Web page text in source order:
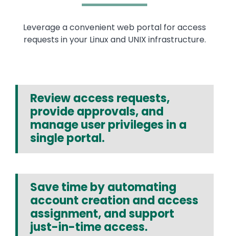
Leverage a convenient web portal for access
requests in your Linux and UNIX infrastructure.
Review access requests,
provide approvals, and
manage user privileges in a
single portal.
Save time by automating
account creation and access
assignment, and support
just-in-time access.